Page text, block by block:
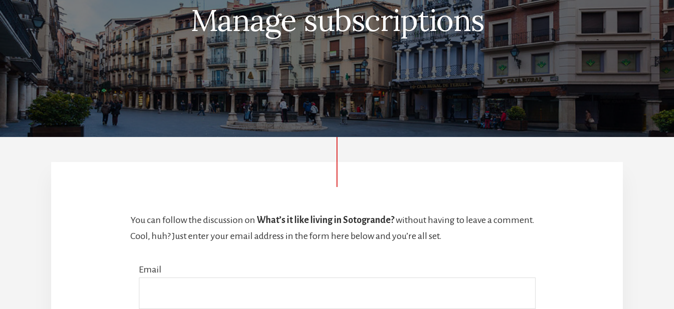
Manage subscriptions
You can follow the discussion on What’s it like living in Sotogrande?without having to leave a comment.
Cool, huh? Just enter your email address in the form here below and you’re all set.
Email